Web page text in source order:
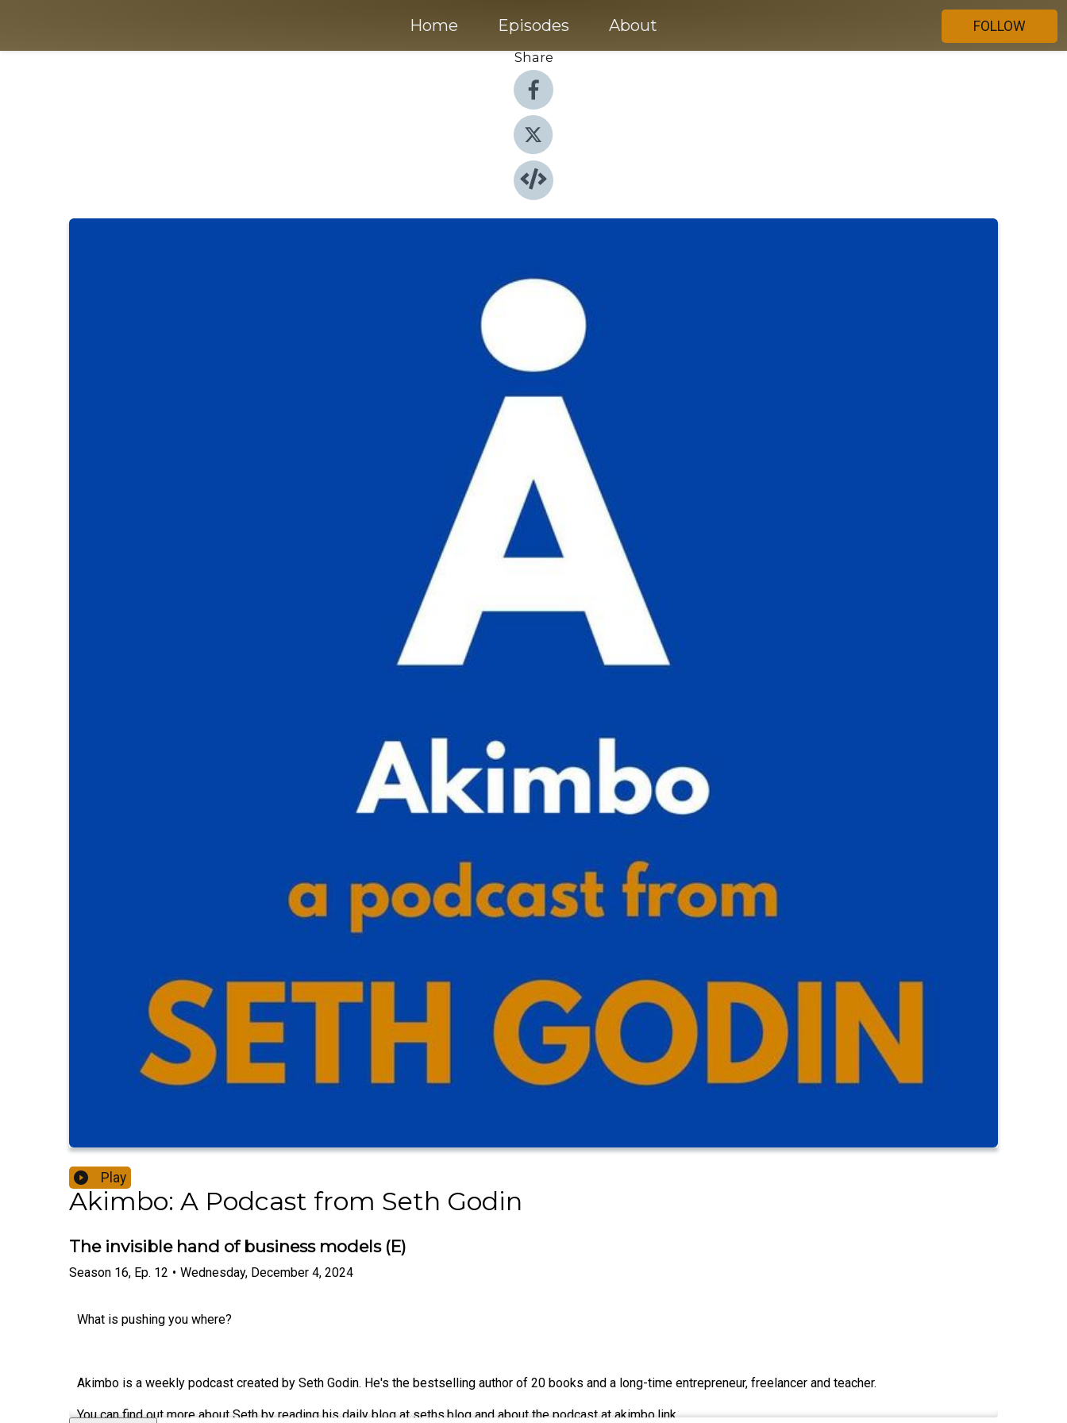
Home Episodes About
FOLLOW
Share
Play
Akimbo: A Podcast from Seth Godin
The invisible hand of business models (E)
Season 16, Ep. 12 • Wednesday, December 4, 2024
What is pushing you where?
Akimbo is a weekly podcast created by Seth Godin. He's the bestselling author of 20 books and a long-time entrepreneur, freelancer and teacher.
You can find out more about Seth by reading his daily blog at seths.blog and about the podcast at akimbo.link.